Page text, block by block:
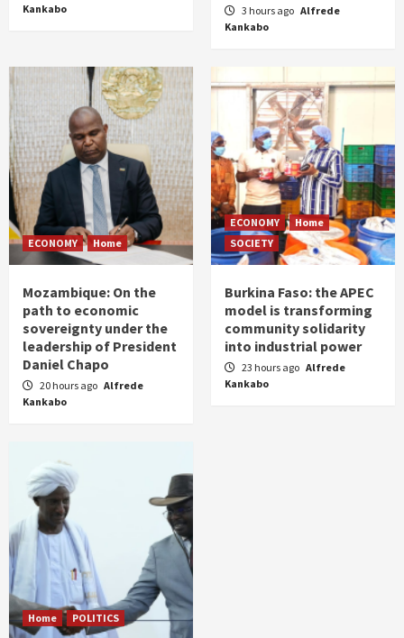
Kankabo
3 hours ago Alfrede
Kankabo
ECONOMY Home
Mozambique: On the
path to economic
sovereignty under the
leadership of President
Daniel Chapo
20 hours ago Alfrede
Kankabo
ECONOMY
Home
SOCIETY
Burkina Faso: the APEC
model is transforming
community solidarity
into industrial power
23 hours ago Alfrede
Kankabo
Home POLITICS